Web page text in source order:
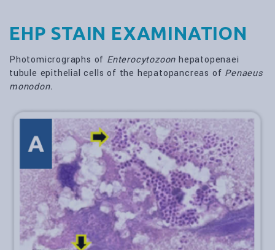
EHP STAIN EXAMINATION
Photomicrographs of Enterocytozoon hepatopenaei
tubule epithelial cells of the hepatopancreas of Penaeus
monodon.